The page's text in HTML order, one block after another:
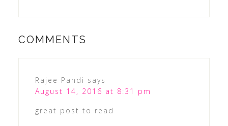
COMMENTS
Rajee Pandi says
August 14, 2016 at 8:31 pm
great post to read